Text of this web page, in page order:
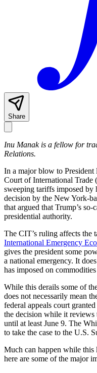
Share
Inu Manak is a fellow for
Relations.
In a major blow to President
Court of International Trade
sweeping tariffs imposed by
decision by the New York-
that argued that Trump’s
presidential authority.
The CIT’s ruling affects the
International Emergency
gives the president some
a national emergency. It
has imposed on commodities
While this derails some of
does not necessarily mean
federal appeals court
the decision while it reviews
until at least June 9. The
to take the case to the U.S.
Much can happen while this
here are some of the major